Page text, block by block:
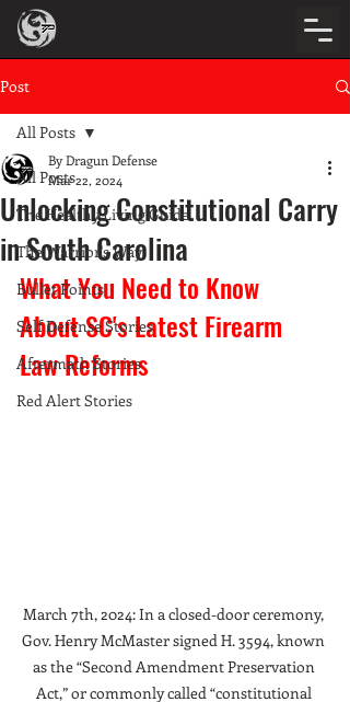
Post
All Posts
The Healthy Living Guide
The Warrior's Way
Bullet Points
Self Defense Stories
Aftermath Stories
Red Alert Stories
All Posts
Unlocking Constitutional Carry
in South Carolina
By Dragun Defense
Mar 22, 2024
What You Need to Know
About SC's Latest Firearm
Law Reforms
March 7th, 2024: In a closed-door ceremony,
Gov. Henry McMaster signed H. 3594, known
as the “Second Amendment Preservation
Act,” or commonly called “constitutional